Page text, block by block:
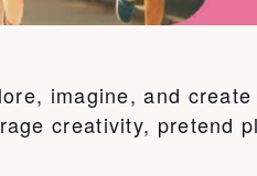
imagine, and
creativity, pretend